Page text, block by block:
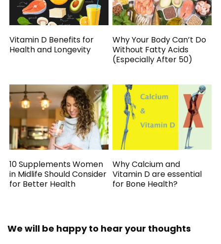
Vitamin D Benefits for
Health and Longevity
Why Your Body Can’t Do
Without Fatty Acids
(Especially After 50)
10 Supplements Women
in Midlife Should Consider
for Better Health
Why Calcium and
Vitamin D are essential
for Bone Health?
We will be happy to hear your thoughts